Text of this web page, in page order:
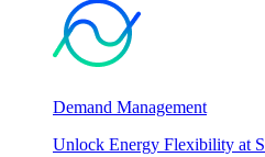
Demand Management
Unlock Energy Flexibility at